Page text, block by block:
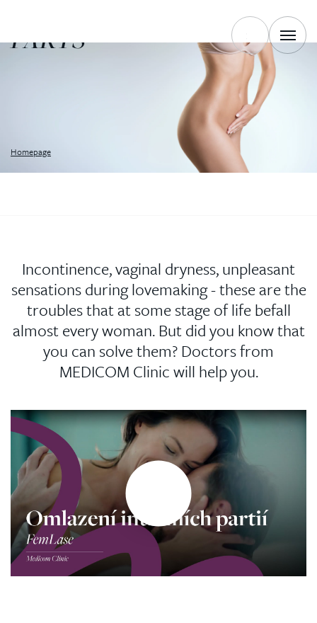
Homepage
PARTS
Incontinence, vaginal dryness, unpleasant
sensations during lovemaking - these are the
troubles that at some stage of life befall
almost every woman. But did you know that
you can solve them? Doctors from
MEDICOM Clinic will help you.